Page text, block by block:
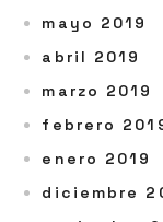
mayo 2019
abril 2019
marzo 2019
febrero
enero 2019
diciembre